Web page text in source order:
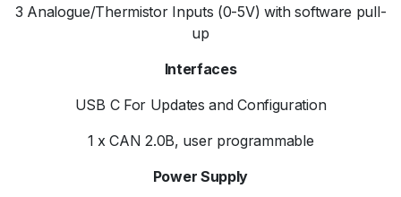
3 Analogue/Thermistor Inputs (0-5V) with software pull-
up
Interfaces
USB C For Updates and Configuration
1 x CAN 2.0B, user programmable
Power Supply